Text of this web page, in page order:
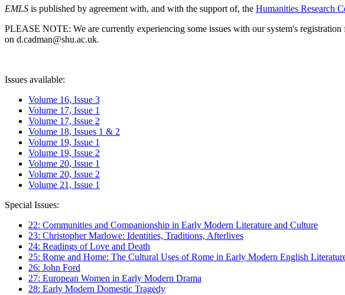
EMLS is published by agreement with, and with the support of, the Humanities Research
PLEASE NOTE: We are currently experiencing some issues with our system's
on d.cadman@shu.ac.uk.
Issues available:
Volume 16, Issue 3
Volume 17, Issue 1
Volume 17, Issue 2
Volume 18, Issues 1 & 2
Volume 19, Issue 1
Volume 19, Issue 2
Volume 20, Issue 1
Volume 20, Issue 2
Volume 21, Issue 1
Special Issues:
22: Communities and Companionship in Early Modern Literature and Culture
23: Christopher Marlowe: Identities, Traditions, Afterlives
24: Readings of Love and Death
25: Rome and Home: The Cultural Uses of Rome in Early Modern English
26: John Ford
27: European Women in Early Modern Drama
28: Early Modern Domestic Tragedy